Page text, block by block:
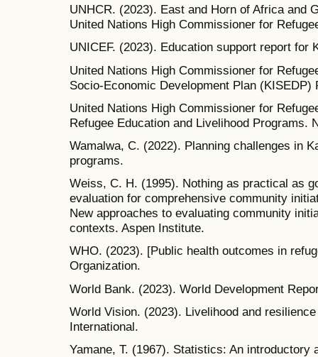
UNHCR. (2023). East and Horn of Africa and
United Nations High Commissioner for
UNICEF. (2023). Education support report for
United Nations High Commissioner for
Socio-Economic Development Plan
United Nations High Commissioner for
Refugee Education and Livelihood Programs.
Wamalwa, C. (2022). Planning challenges in
programs.
Weiss, C. H. (1995). Nothing as practical as
evaluation for comprehensive community
New approaches to evaluating community
contexts. Aspen Institute.
WHO. (2023). [Public health outcomes in
Organization.
World Bank. (2023). World Development
World Vision. (2023). Livelihood and
International.
Yamane, T. (1967). Statistics: An introductory